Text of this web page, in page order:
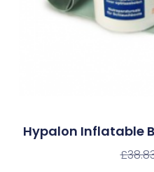
Hypalon Inflatable
£